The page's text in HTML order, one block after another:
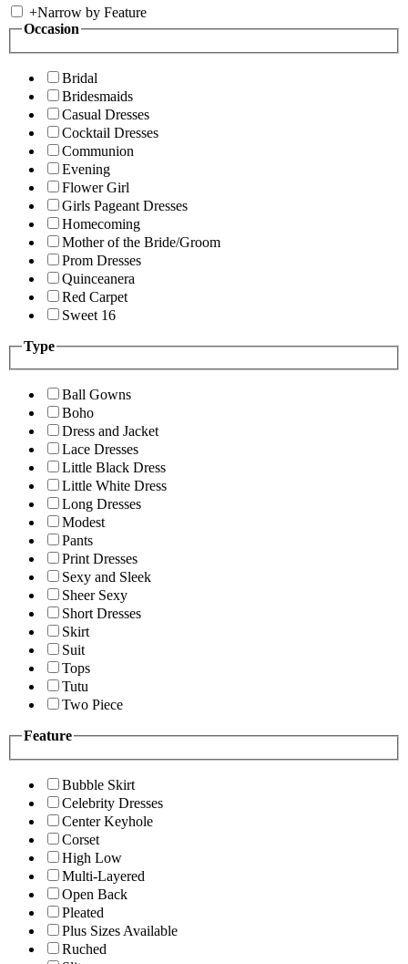
+Narrow by Feature
Occasion
Bridal
Bridesmaids
Casual Dresses
Cocktail Dresses
Communion
Evening
Flower Girl
Girls Pageant Dresses
Homecoming
Mother of the Bride/Groom
Prom Dresses
Quinceanera
Red Carpet
Sweet 16
Type
Ball Gowns
Boho
Dress and Jacket
Lace Dresses
Little Black Dress
Little White Dress
Long Dresses
Modest
Pants
Print Dresses
Sexy and Sleek
Sheer Sexy
Short Dresses
Skirt
Suit
Tops
Tutu
Two Piece
Feature
Bubble Skirt
Celebrity Dresses
Center Keyhole
Corset
High Low
Multi-Layered
Open Back
Pleated
Plus Sizes Available
Ruched